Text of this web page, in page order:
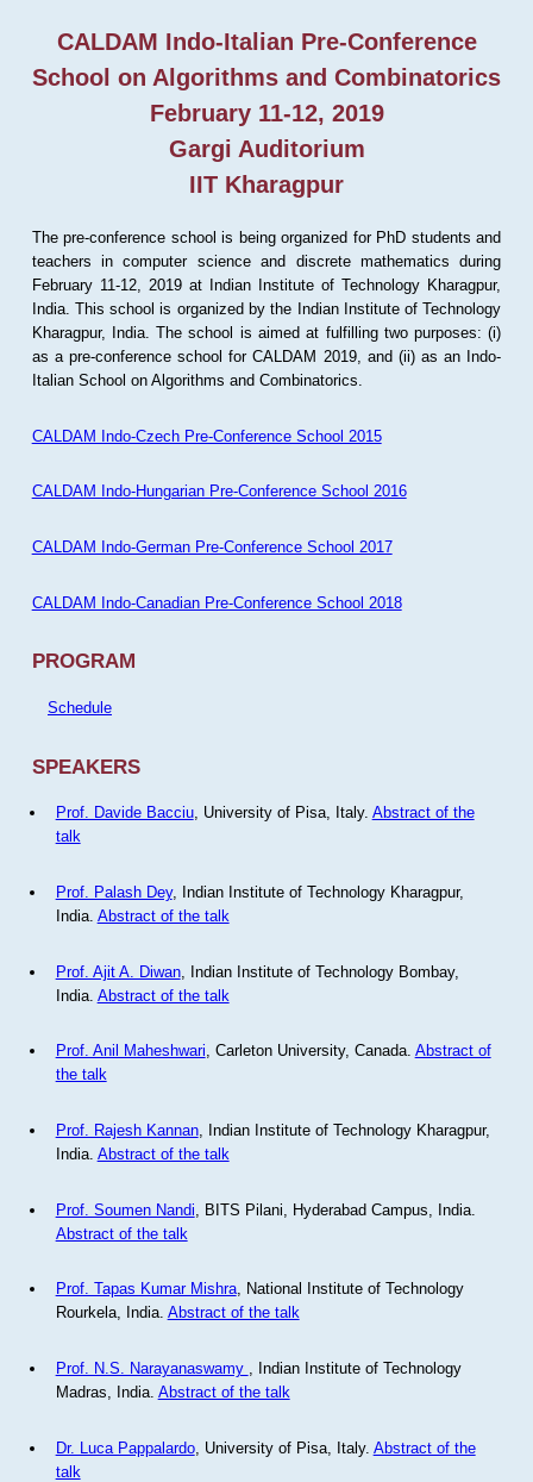
CALDAM Indo-Italian Pre-Conference
School on Algorithms and Combinatorics
February 11-12, 2019
Gargi Auditorium
IIT Kharagpur
The pre-conference school is being organized for PhD students and
teachers in computer science and discrete mathematics during
February 11-12, 2019 at Indian Institute of Technology Kharagpur,
India. This school is organized by the Indian Institute of Technology
Kharagpur, India. The school is aimed at fulfilling two purposes: (i)
as a pre-conference school for CALDAM 2019, and (ii) as an Indo-
Italian School on Algorithms and Combinatorics.
CALDAM Indo-Czech Pre-Conference School 2015
CALDAM Indo-Hungarian Pre-Conference School 2016
CALDAM Indo-German Pre-Conference School 2017
CALDAM Indo-Canadian Pre-Conference School 2018
PROGRAM
Schedule
SPEAKERS
Prof. Davide Bacciu, University of Pisa, Italy. Abstract of the
talk
Prof. Palash Dey, Indian Institute of Technology Kharagpur,
India. Abstract of the talk
Prof. Ajit A. Diwan, Indian Institute of Technology Bombay,
India. Abstract of the talk
Prof. Anil Maheshwari, Carleton University, Canada. Abstract of
the talk
Prof. Rajesh Kannan, Indian Institute of Technology Kharagpur,
India. Abstract of the talk
Prof. Soumen Nandi , BITS Pilani, Hyderabad Campus, India.
Abstract of the talk
Prof. Tapas Kumar Mishra, National Institute of Technology
Rourkela, India. Abstract of the talk
Prof. N.S. Narayanaswamy
, Indian Institute of Technology
Madras, India. Abstract of the talk
Dr. Luca Pappalardo, University of Pisa, Italy. Abstract of the
talk